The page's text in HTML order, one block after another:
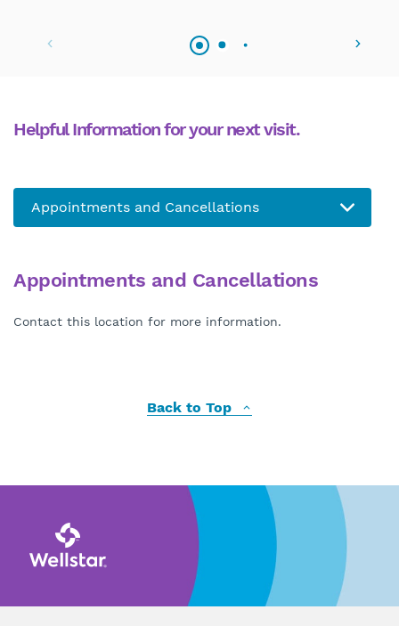
Helpful Information for your next visit.
Appointments and Cancellations
Contact this location for more information.
Back to Top